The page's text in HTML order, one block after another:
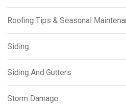
Roofing Tips & Seasonal
Siding
Siding And Gutters
Storm Damage